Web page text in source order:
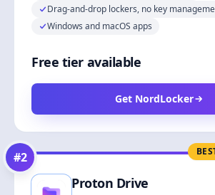
Drag-and-drop lockers, no key
Windows and macOS apps
Free tier available
Get NordLocker
#2
Proton Drive